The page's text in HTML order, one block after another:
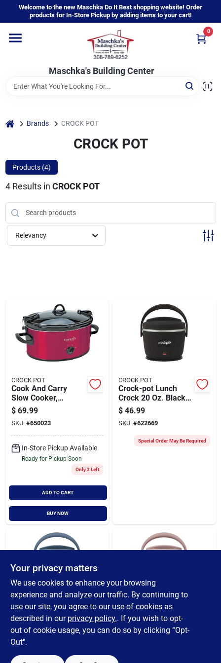
content
Welcome to the new Maschka Do It Best shopping website! Order
products for In-Store Pickup by adding items to your cart!
Maschka's Building Center
0
Home
Departments
Sign In
Sign Up
home Brands CROCK POT
CROCK POT
Products (4)
4Results in CROCK POT
Relevancy
CROCK POT
Cook And Carry
Slow Cooker,
Stainless Steel, 6
Quart Capacity
$ 69.99
SKU: #650023
In-Store Pickup Available
Ready for Pickup Soon
Only 2 Left
ADD TO CART
BUY NOW
CROCK POT
Crock-pot Lunch
Crock 20 Oz. Black
Food Warmer
$ 46.99
SKU: #622669
Special Order May Be Required
CROCK POT
Crock-pot Lunch
Crock 20 Oz. Blue
Food Warmer
$ 46.99
CROCK POT
Crock-pot Lunch
Crock 20 Oz. Pink
Food Warmer
Your privacy matters
We use cookies to enhance your browsing
experience and analyze our traffic. By continuing to
use our site, you agree to our use of cookies as
described in our privacy policy.. If you wish to opt-
out of cookie usage, you can do so by clicking “Opt-
Out".